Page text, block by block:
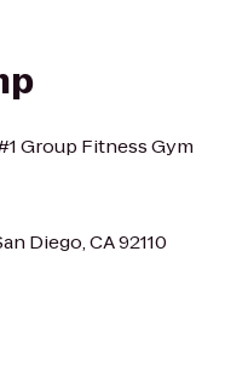
Group Fitness Gym
Diego, CA 92110